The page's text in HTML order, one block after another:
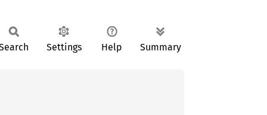
Settings Help Summary